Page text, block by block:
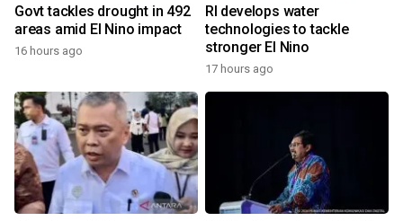
Govt tackles drought in 492
areas amid El Nino impact
16 hours ago
RI develops water
technologies to tackle
stronger El Nino
17 hours ago